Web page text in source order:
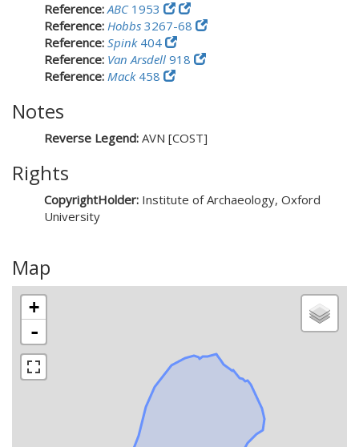
Reference:ABC1953
Reference: Hobbs 3267-68
Reference: Spink404
Reference: Van Arsdell 918
Reference: Mack458
Notes
Reverse Legend: AVN [COST]
Rights
CopyrightHolder: Institute of Archaeology, Oxford
University
Map
+
-